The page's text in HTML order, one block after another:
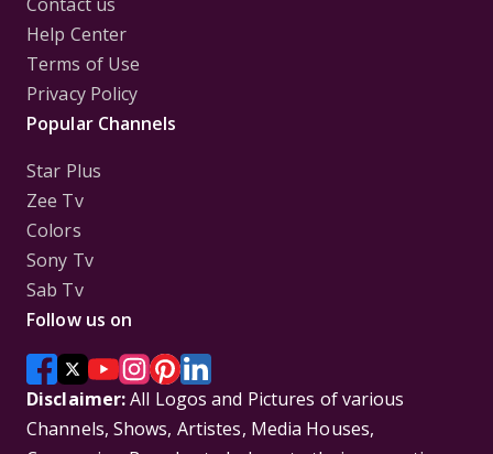
Help Center
Terms of Use
Privacy Policy
Popular Channels
Star Plus
Zee Tv
Colors
Sony Tv
Sab Tv
Follow us on
Disclaimer:All Logos and Pictures of various
Channels, Shows, Artistes, Media Houses,